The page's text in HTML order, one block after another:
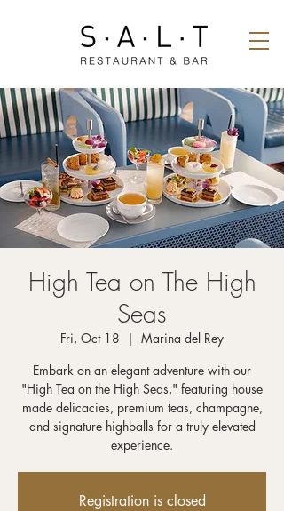
High Tea on The High
Seas
Fri, Oct 18
  |
Marina del Rey
Embark on an elegant adventure with our
"High Tea on the High Seas," featuring house
made delicacies, premium teas, champagne,
and signature highballs for a truly elevated
experience.
Registration is closed